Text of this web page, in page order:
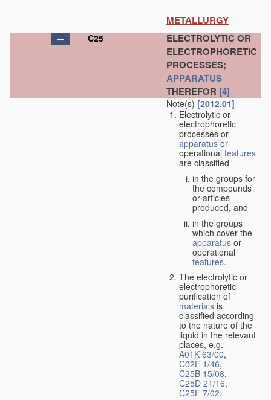
METALLURGY
C25
ELECTROLYTIC OR
ELECTROPHORETIC
PROCESSES;
APPARATUS
THEREFOR [4]
Note(s) [2012.01]
Electrolytic or
electrophoretic
processes or
apparatus or
operational features
are classified
in the groups for
the compounds
or articles
produced, and
in the groups
which cover the
apparatus or
operational
features.
The electrolytic or
electrophoretic
purification of
materials is
classified according
to the nature of the
liquid in the relevant
places, e.g.
A01K 63/00,
C02F 1/46,
C25B 15/08,
C25D 21/16,
C25F 7/02.